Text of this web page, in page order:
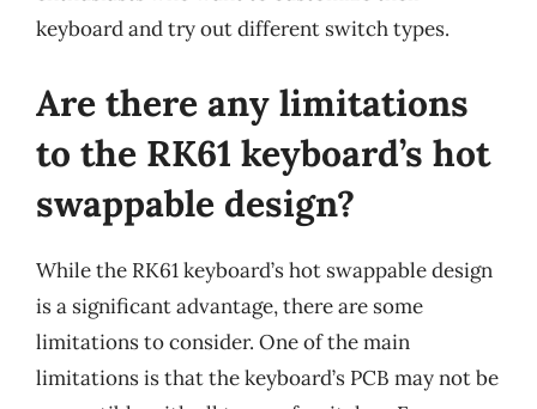
keyboard and try out different switch types.
Are there any limitations
to the RK61 keyboard’s hot
swappable design?
While the RK61 keyboard’s hot swappable design
is a significant advantage, there are some
limitations to consider. One of the main
limitations is that the keyboard’s PCB may not be